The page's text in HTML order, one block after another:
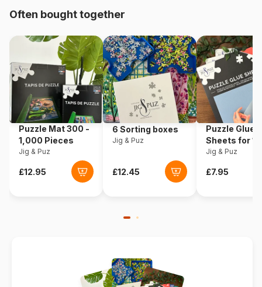
Origin
Product code Eurographics-6000-0590
EAN 628136605908
Piece Count 1000 pieces
Dimensions 67 x 49 cm
Cardboard
Often bought together
Puzzle Mat 300 -
1,000 Pieces
Jig & Puz
6 Sorting boxes
Jig & Puz
Puzzle Glue
Sheets for
Pieces
Jig & Puz